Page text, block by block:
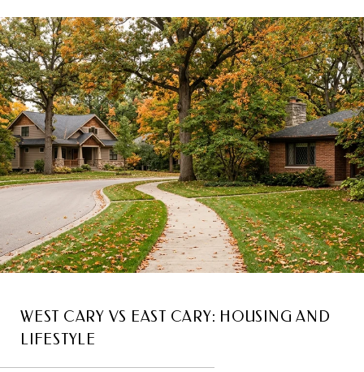
WEST CARY VS EAST CARY: HOUSING AND
LIFESTYLE